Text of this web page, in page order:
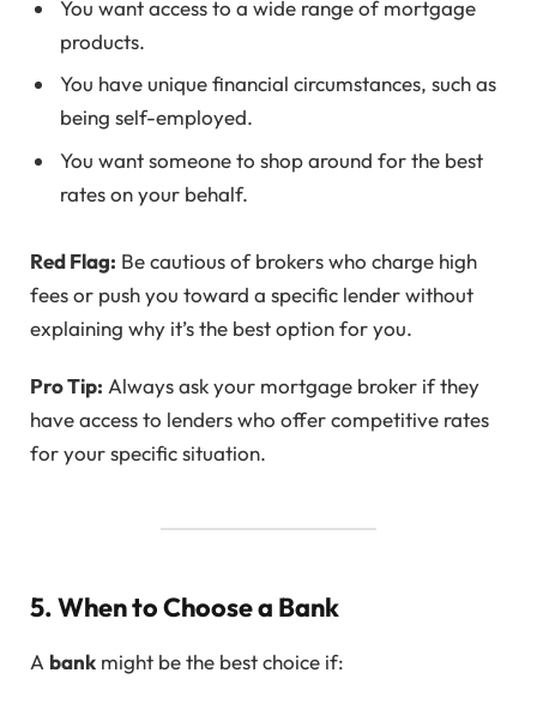
You want access to a wide range of mortgage
products.
You have unique financial circumstances, such as
being self-employed.
You want someone to shop around for the best
rates on your behalf.
Red Flag: Be cautious of brokers who charge high
fees or push you toward a specific lender without
explaining why it’s the best option for you.
Pro Tip: Always ask your mortgage broker if they
have access to lenders who offer competitive rates
for your specific situation.
5. When to Choose a Bank
A bank might be the best choice if: